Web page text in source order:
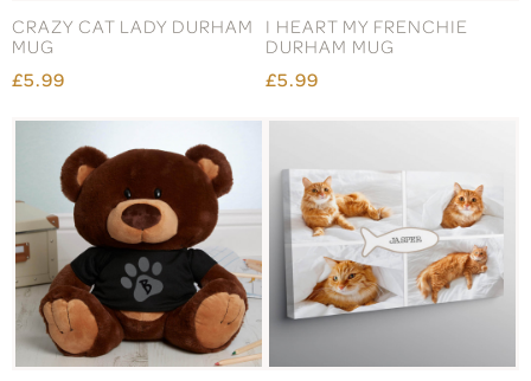
CRAZY CAT LADY DURHAM
MUG
£5.99
I HEART MY FRENCHIE
DURHAM MUG
£5.99